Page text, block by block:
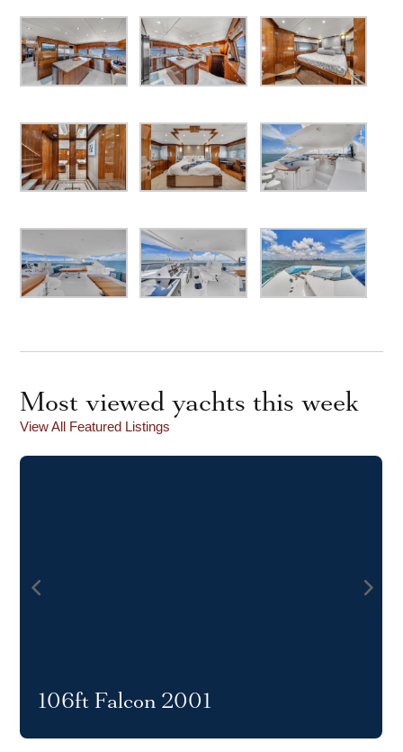
Most viewed yachts this week
View All Featured Listings
106ft Falcon 2001